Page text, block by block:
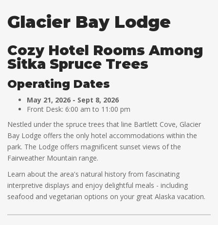
Glacier Bay Lodge
Cozy Hotel Rooms Among
Sitka Spruce Trees
Operating Dates
May 21, 2026 - Sept 8, 2026
Front Desk: 6:00 am to 11:00 pm
Nestled under the spruce trees that line Bartlett Cove, Glacier
Bay Lodge offers the only hotel accommodations within the
park. The Lodge offers magnificent sunset views of the
Fairweather Mountain range.
Learn about the area's natural history from fascinating
interpretive displays and enjoy delightful meals - including
seafood and vegetarian options on your great Alaska vacation.